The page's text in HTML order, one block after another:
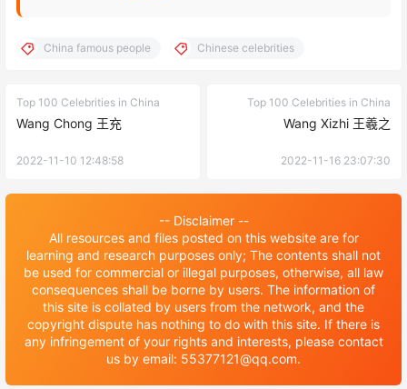
China famous people Chinese celebrities
Top 100 Celebrities in China
Wang Chong 王充
2022-11-10 12:48:58
Top 100 Celebrities in China
Wang Xizhi 王羲之
2022-11-16 23:07:30
-- Disclaimer --
All resources and files posted on this website are for
learning and research purposes only; The contents shall not
be used for commercial or illegal purposes, otherwise, all law
consequences shall be borne by users. The information of
this site is collated by users from the network, and the
copyright dispute has nothing to do with this site. If there is
any infringement of your rights and interests, please contact
us by email: 55377121@qq.com.